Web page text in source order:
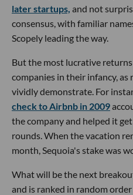
later startups, and not
consensus, with familiar
Scopely leading the way.
But the most lucrative
companies in their infancy,
vividly demonstrate. For
check to Airbnb in 2009
the company and helped it
rounds. When the vacation
month, Sequoia's stake was
What will be the next
and is ranked in random